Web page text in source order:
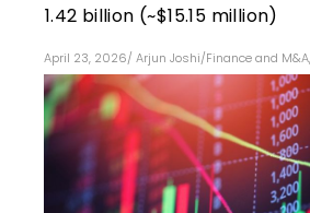
₹1.42 billion (~$15.15 million)
April 23, 2026/ Arjun Joshi/Finance and M&A